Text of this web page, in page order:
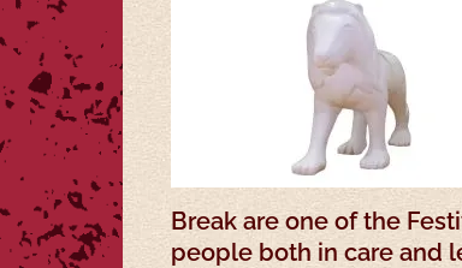
Break are one of the
people both in care and